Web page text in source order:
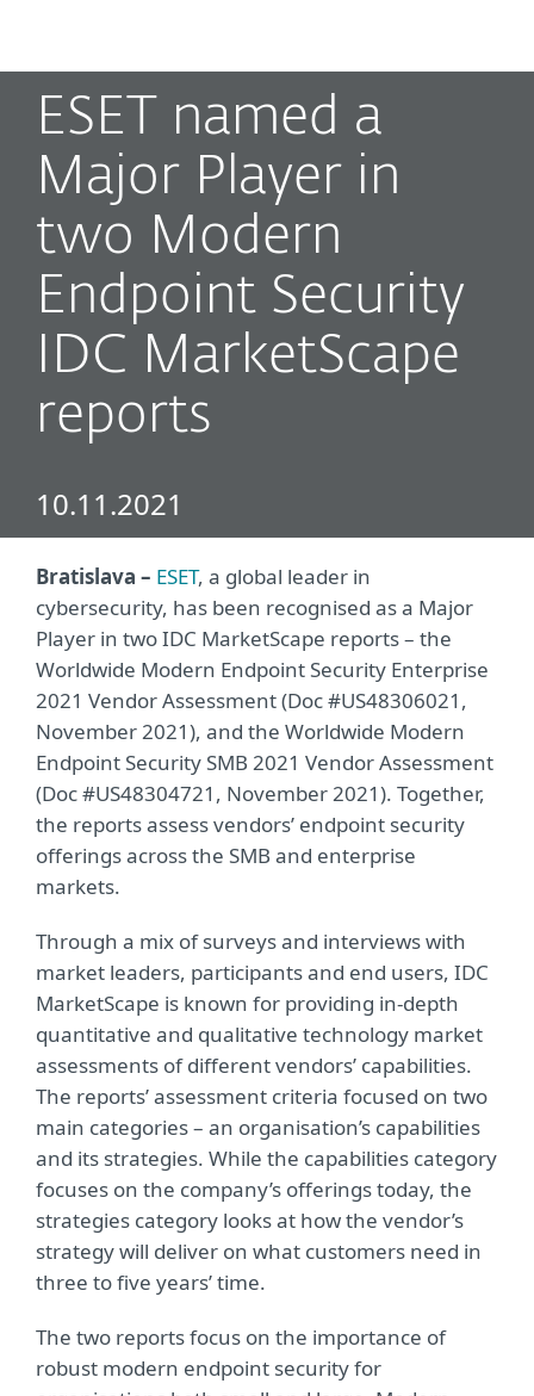
ESET named a
Major Player in
two Modern
Endpoint Security
IDC MarketScape
reports
10.11.2021
Bratislava – ESET, a global leader in
cybersecurity, has been recognised as a Major
Player in two IDC MarketScape reports – the
Worldwide Modern Endpoint Security Enterprise
2021 Vendor Assessment (Doc #US48306021,
November 2021), and the Worldwide Modern
Endpoint Security SMB 2021 Vendor Assessment
(Doc #US48304721, November 2021). Together,
the reports assess vendors’ endpoint security
offerings across the SMB and enterprise
markets.
Through a mix of surveys and interviews with
market leaders, participants and end users, IDC
MarketScape is known for providing in-depth
quantitative and qualitative technology market
assessments of different vendors’ capabilities.
The reports’ assessment criteria focused on two
main categories – an organisation’s capabilities
and its strategies. While the capabilities category
focuses on the company’s offerings today, the
strategies category looks at how the vendor’s
strategy will deliver on what customers need in
three to five years’ time.
The two reports focus on the importance of
robust modern endpoint security for